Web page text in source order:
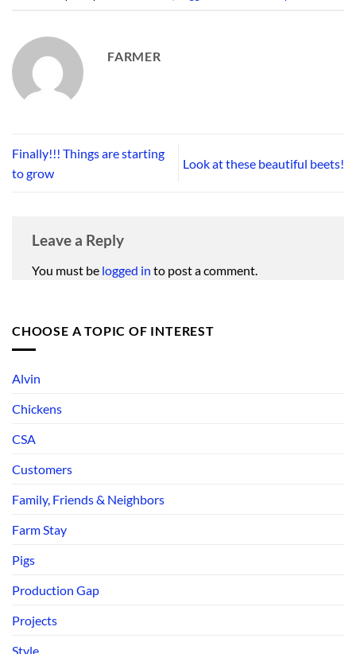
CHOOSE A TOPIC OF INTEREST
Alvin
Chickens
CSA
Customers
Family, Friends & Neighbors
Farm Stay
Pigs
Production Gap
Projects
Style
FARMER
Finally!!! Things are starting
to grow
Look at these beautiful beets!
Leave a Reply
You must be logged in to post a comment.